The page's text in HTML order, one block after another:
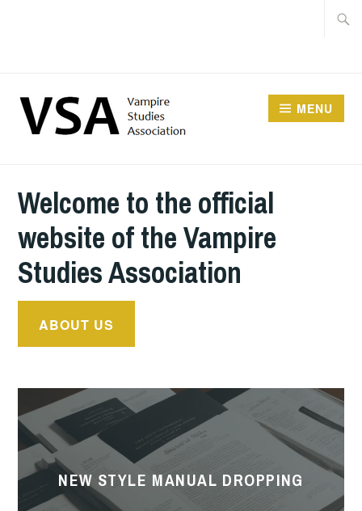
MENU
Welcome to the official
website of the Vampire
Studies Association
ABOUT US
Style
Manual
DroppingNEW STYLE MANUAL DROPPING